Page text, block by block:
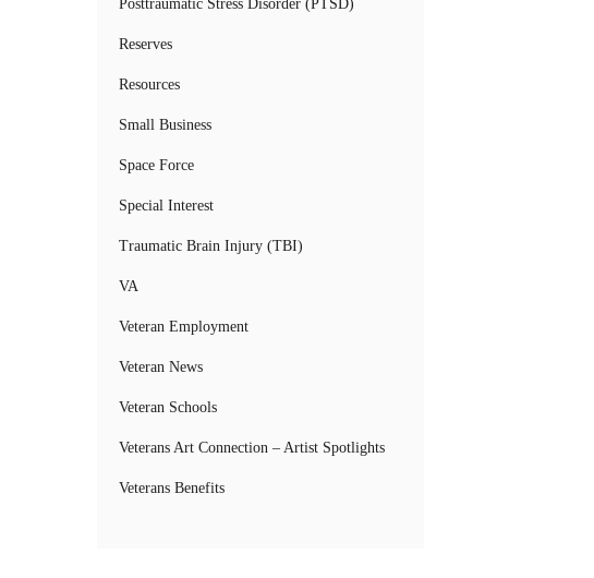
Posttraumatic Stress Disorder (PTSD)
Reserves
Resources
Small Business
Space Force
Special Interest
Traumatic Brain Injury (TBI)
VA
Veteran Employment
Veteran News
Veteran Schools
Veterans Art Connection – Artist Spotlights
Veterans Benefits